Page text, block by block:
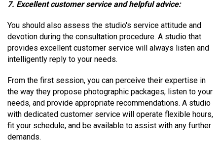
7. Excellent customer service and helpful advice:
You should also assess the studio's service attitude and
devotion during the consultation procedure. A studio that
provides excellent customer service will always listen and
intelligently reply to your needs.
From the first session, you can perceive their expertise in
the way they propose photographic packages, listen to your
needs, and provide appropriate recommendations. A studio
with dedicated customer service will operate flexible hours,
fit your schedule, and be available to assist with any further
demands.